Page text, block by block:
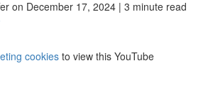
on December 17, 2024 | 3 minute read
cookies to view this YouTube